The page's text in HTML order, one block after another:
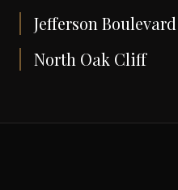
Jefferson Boulevard
North Oak Cliff